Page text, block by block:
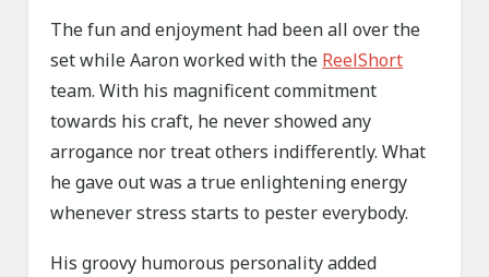
The fun and enjoyment had been all over the
set while Aaron worked with the ReelShort
team. With his magnificent commitment
towards his craft, he never showed any
arrogance nor treat others indifferently. What
he gave out was a true enlightening energy
whenever stress starts to pester everybody.
His groovy humorous personality added